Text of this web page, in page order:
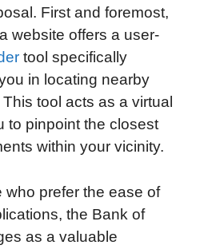
First and foremost,
website offers a user-
tool specifically
in locating nearby
tool acts as a virtual
to pinpoint the closest
within your vicinity.
who prefer the ease of
the Bank of
as a valuable